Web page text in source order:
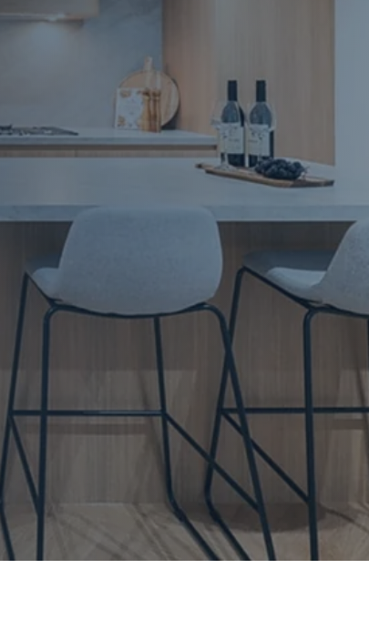
Bathrooms & Bathroom Renovations
Bathrooms & Bathroom Renovations
Murphy Beds & Custom Storage
Murphy Beds & Storage